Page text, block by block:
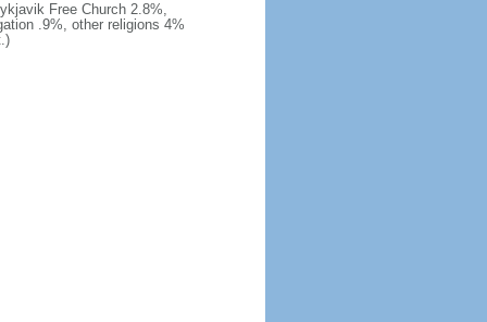
Free Church 2.8%,
.9%, other religions 4%